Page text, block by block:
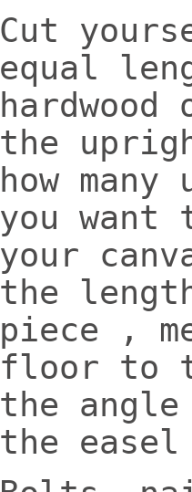
Cut
equal
the
how
you want
your
the
piece ,
floor to
the angle
the